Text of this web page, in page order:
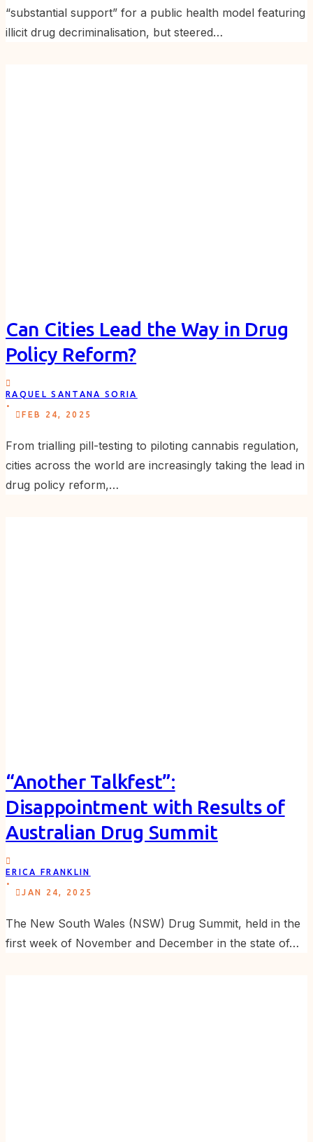
“substantial support” for a public health model featuring
illicit drug decriminalisation, but steered…
Can Cities Lead the Way in Drug
Policy Reform?
RAQUEL SANTANA SORIA
.
FEB 24, 2025
From trialling pill-testing to piloting cannabis regulation,
cities across the world are increasingly taking the lead in
drug policy reform,…
“Another Talkfest”:
Disappointment with Results of
Australian Drug Summit
ERICA FRANKLIN
.
JAN 24, 2025
The New South Wales (NSW) Drug Summit, held in the
first week of November and December in the state of…